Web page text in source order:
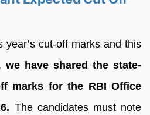
year’s cut-off marks and this
we have shared the state-
marks for the RBI Office
The candidates must note